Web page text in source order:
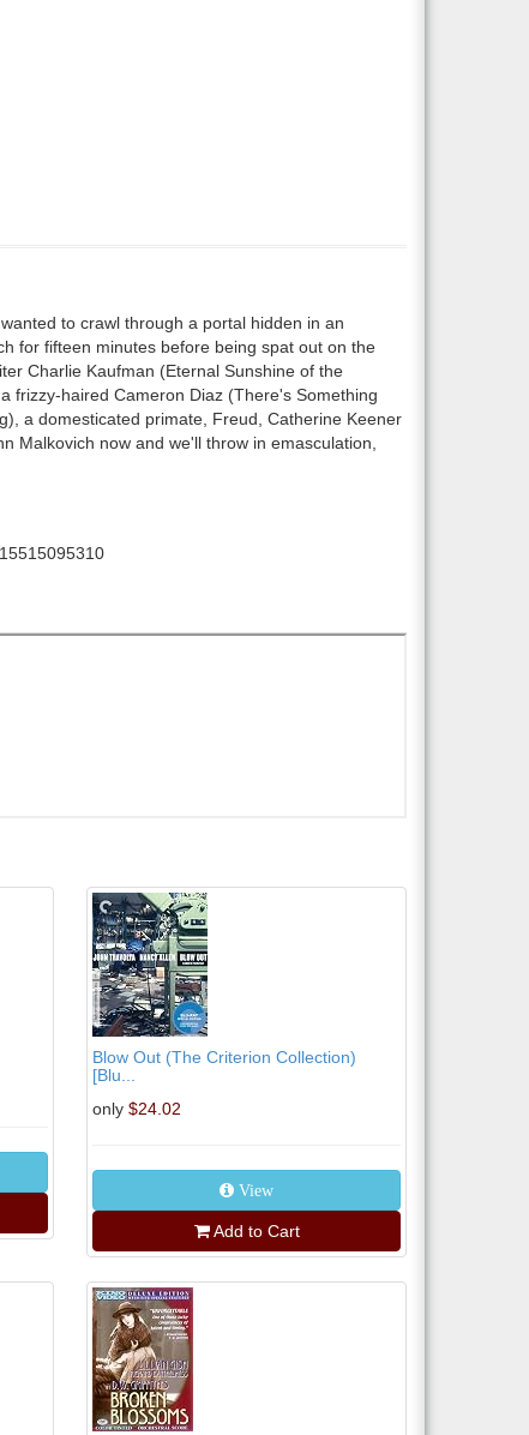
to crawl through a portal hidden in an
for fifteen minutes before being spat out on the
Charlie Kaufman (Eternal Sunshine of the
frizzy-haired Cameron Diaz (There's Something
a domesticated primate, Freud, Catherine Keener
Malkovich now and we'll throw in emasculation,
Blow Out (The Criterion Collection)
[Blu...
only $24.02
View
Add to Cart